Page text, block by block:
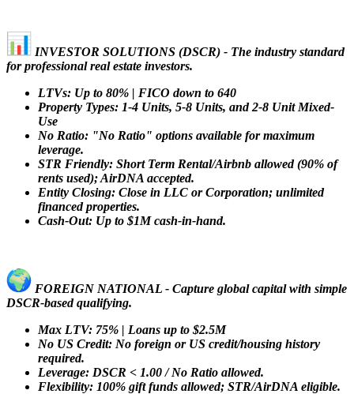
INVESTOR SOLUTIONS (DSCR) - The industry standard
for professional real estate investors.
LTVs: Up to 80% | FICO down to 640
Property Types: 1-4 Units, 5-8 Units, and 2-8 Unit Mixed-
Use
No Ratio: "No Ratio" options available for maximum
leverage.
STR Friendly: Short Term Rental/Airbnb allowed (90% of
rents used); AirDNA accepted.
Entity Closing: Close in LLC or Corporation; unlimited
financed properties.
Cash-Out: Up to $1M cash-in-hand.
FOREIGN NATIONAL - Capture global capital with simple
DSCR-based qualifying.
Max LTV: 75% | Loans up to $2.5M
No US Credit: No foreign or US credit/housing history
required.
Leverage: DSCR < 1.00 / No Ratio allowed.
Flexibility: 100% gift funds allowed; STR/AirDNA eligible.